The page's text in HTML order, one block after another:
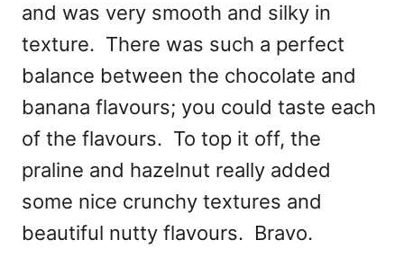
and was very smooth and silky in
texture. There was such a perfect
balance between the chocolate and
banana flavours; you could taste each
of the flavours. To top it off, the
praline and hazelnut really added
some nice crunchy textures and
beautiful nutty flavours. Bravo.